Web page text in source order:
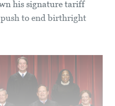
his signature tariff
to end birthright